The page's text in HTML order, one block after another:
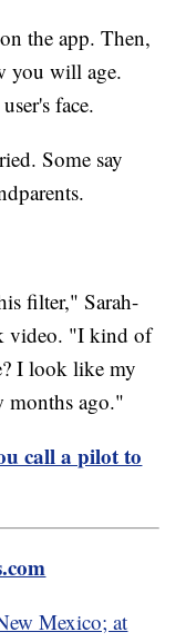
the app. Then,
you will age.
face.
Some say
filter," Sarah-
video. "I kind of
I look like my
months ago."
call a pilot to
Mexico; at